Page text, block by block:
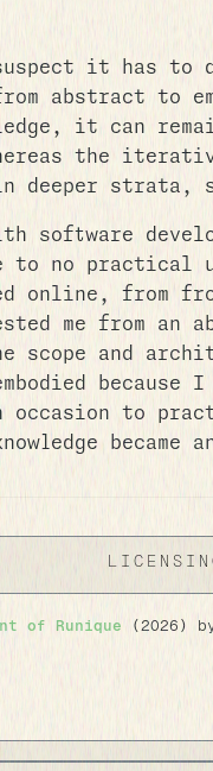
it has to
abstract to
it can
the
strata,
software
no practical
online, from
me from
scope and
occasion to
became
of Runique (2026)